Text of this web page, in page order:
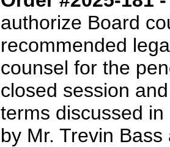
authorize Board
recommended
counsel for the
closed session
terms discussed
by Mr. Trevin